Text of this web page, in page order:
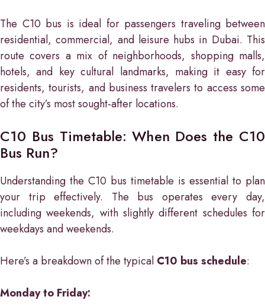
The C10 bus is ideal for passengers traveling between
residential, commercial, and leisure hubs in Dubai. This
route covers a mix of neighborhoods, shopping malls,
hotels, and key cultural landmarks, making it easy for
residents, tourists, and business travelers to access some
of the city’s most sought-after locations.
C10 Bus Timetable: When Does the C10
Bus Run?
Understanding the C10 bus timetable is essential to plan
your trip effectively. The bus operates every day,
including weekends, with slightly different schedules for
weekdays and weekends.
Here’s a breakdown of the typical C10 bus schedule:
Monday to Friday: